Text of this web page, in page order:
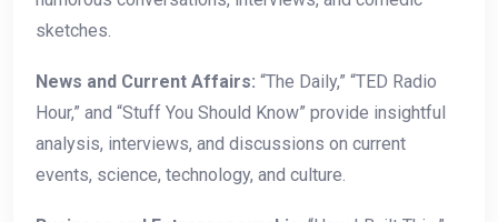
sketches.
News and Current Affairs: “The Daily,” “TED Radio
Hour,” and “Stuff You Should Know” provide insightful
analysis, interviews, and discussions on current
events, science, technology, and culture.